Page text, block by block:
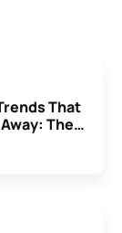
That
The